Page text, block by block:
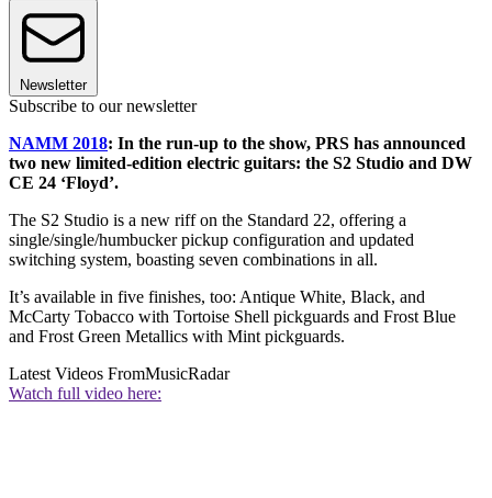
Newsletter
Subscribe to our newsletter
NAMM 2018: In the run-up to the show, PRS has announced
two new limited-edition electric guitars: the S2 Studio and DW
CE 24 ‘Floyd’.
The S2 Studio is a new riff on the Standard 22, offering a
single/single/humbucker pickup configuration and updated
switching system, boasting seven combinations in all.
It’s available in five finishes, too: Antique White, Black, and
McCarty Tobacco with Tortoise Shell pickguards and Frost Blue
and Frost Green Metallics with Mint pickguards.
Latest Videos FromMusicRadar
Watch full video here: